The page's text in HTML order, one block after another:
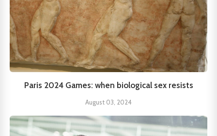
Paris 2024 Games: when biological sex resists
August 03, 2024